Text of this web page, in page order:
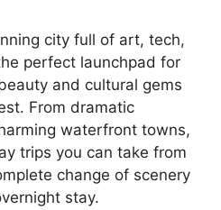
city full of art, tech,
perfect launchpad for
and cultural gems
From dramatic
waterfront towns,
trips you can take from
change of scenery
stay.